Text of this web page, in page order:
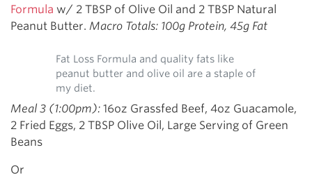
Formula w/ 2 TBSP of Olive Oil and 2 TBSP Natural
Peanut Butter. Macro Totals: 100g Protein, 45g Fat
Fat Loss Formula and quality fats like
peanut butter and olive oil are a staple of
my diet.
Meal 3 (1:00pm): 16oz Grassfed Beef, 4oz Guacamole,
2 Fried Eggs, 2 TBSP Olive Oil, Large Serving of Green
Beans
Or